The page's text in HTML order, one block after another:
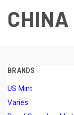
CHINA
BRANDS
US Mint
Varies